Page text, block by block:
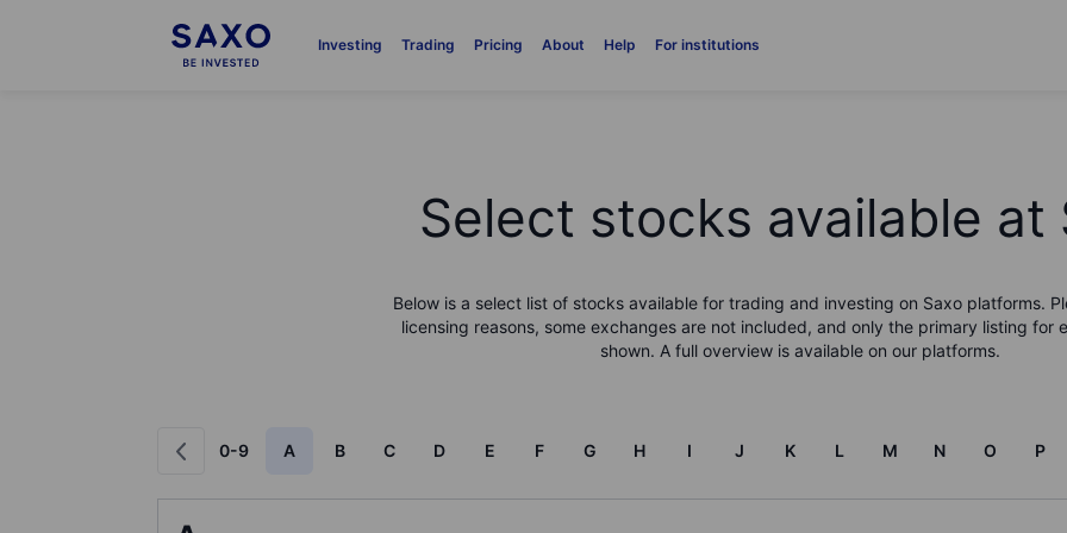
Investing Trading Pricing About Help For institutions
Select stocks available at
Below is a select list of stocks available for trading and investing on Saxo platforms.
licensing reasons, some exchanges are not included, and only the primary listing for
shown. A full overview is available on our platforms.
0-9 A B C D E F G H I J K L M N O P